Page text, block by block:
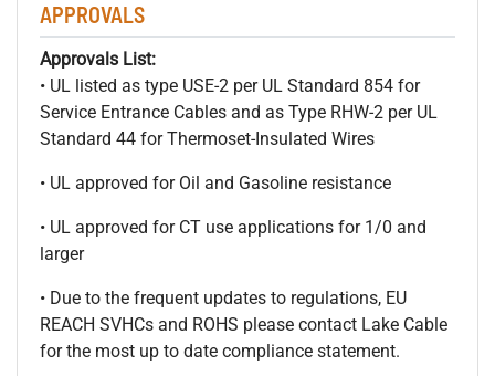
APPROVALS
Approvals List:
• UL listed as type USE-2 per UL Standard 854 for
Service Entrance Cables and as Type RHW-2 per UL
Standard 44 for Thermoset-Insulated Wires
• UL approved for Oil and Gasoline resistance
• UL approved for CT use applications for 1/0 and
larger
• Due to the frequent updates to regulations, EU
REACH SVHCs and ROHS please contact Lake Cable
for the most up to date compliance statement.